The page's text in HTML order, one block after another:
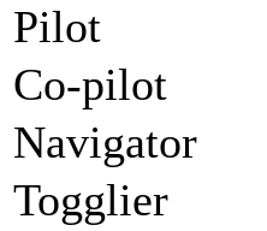
Pilot
Co-pilot
Navigator
Togglier